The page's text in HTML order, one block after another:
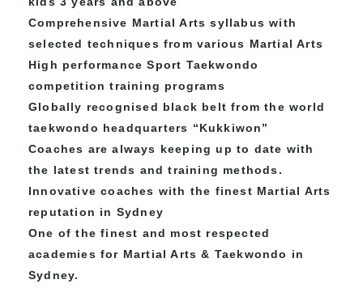
Comprehensive Martial Arts syllabus with
selected techniques from various Martial Arts
High performance Sport Taekwondo
competition training programs
Globally recognised black belt from the world
taekwondo headquarters “Kukkiwon”
Coaches are always keeping up to date with
the latest trends and training methods.
Innovative coaches with the finest Martial Arts
reputation in Sydney
One of the finest and most respected
academies for Martial Arts & Taekwondo in
Sydney.